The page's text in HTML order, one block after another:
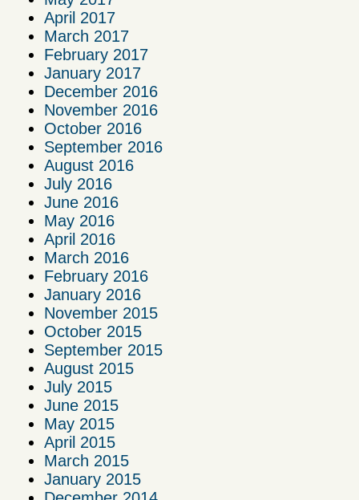
April 2017
March 2017
February 2017
January 2017
December 2016
November 2016
October 2016
September 2016
August 2016
July 2016
June 2016
May 2016
April 2016
March 2016
February 2016
January 2016
November 2015
October 2015
September 2015
August 2015
July 2015
June 2015
May 2015
April 2015
March 2015
January 2015